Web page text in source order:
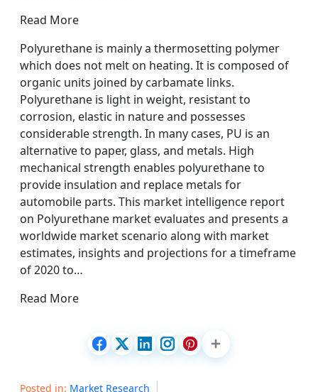
Read More
Polyurethane is mainly a thermosetting polymer
which does not melt on heating. It is composed of
organic units joined by carbamate links.
Polyurethane is light in weight, resistant to
corrosion, elastic in nature and possesses
considerable strength. In many cases, PU is an
alternative to paper, glass, and metals. High
mechanical strength enables polyurethane to
provide insulation and replace metals for
automobile parts. This market intelligence report
on Polyurethane market evaluates and presents a
worldwide market scenario along with market
estimates, insights and projections for a timeframe
of 2020 to…
Read More
Posted in: Market Research